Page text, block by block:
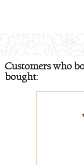
Customers who
bought: